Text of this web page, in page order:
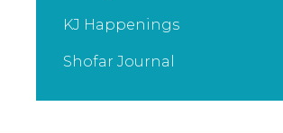
KJ Happenings
Shofar Journal